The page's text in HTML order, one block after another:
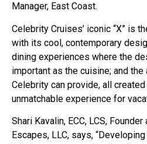
Manager, East Coast.
Celebrity Cruises’ iconic “X” is
with its cool, contemporary
dining experiences where the
important as the cuisine; and
Celebrity can provide, all
unmatchable experience for
Shari Kavalin, ECC, LCS,
Escapes, LLC, says,